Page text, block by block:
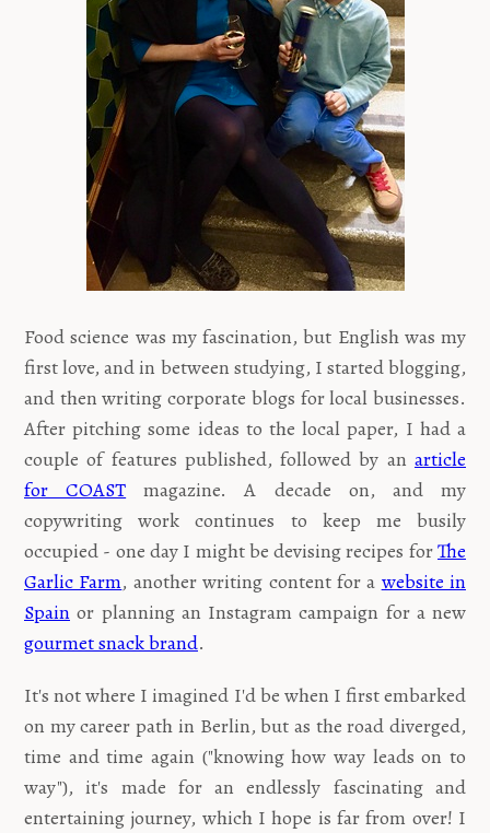
Food science was my fascination, but English was my
first love, and in between studying, I started blogging,
and then writing corporate blogs for local businesses.
After pitching some ideas to the local paper, I had a
couple of features published, followed by an article
for COAST magazine. A decade on, and my
copywriting work continues to keep me busily
occupied - one day I might be devising recipes forThe
Garlic Farm, another writing content for a website in
Spain or planning an Instagram campaign for a new
gourmet snack brand.
It's not where I imagined I'd be when I first embarked
on my career path in Berlin, but as the road diverged,
time and time again ("knowing how way leads on to
way"), it's made for an endlessly fascinating and
entertaining journey, which I hope is far from over! I